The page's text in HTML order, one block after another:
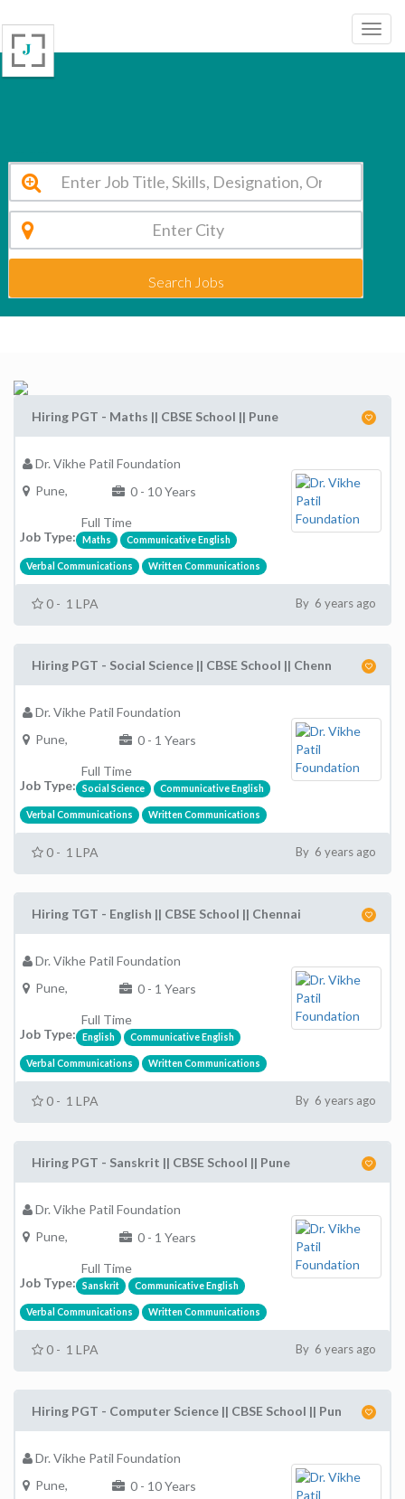
Search Jobs
Hiring PGT - Maths || CBSE School || Pune
Dr. Vikhe Patil Foundation
Pune,
0 - 10 Years
Job Type:
Full Time
Maths Communicative English
Verbal Communications Written Communications
0 - 1 LPA By 6 years ago
Hiring PGT - Social Science || CBSE School || Chenn
Dr. Vikhe Patil Foundation
Pune,
0 - 1 Years
Job Type:
Full Time
Social Science Communicative English
Verbal Communications Written Communications
0 - 1 LPA By 6 years ago
Hiring TGT - English || CBSE School || Chennai
Dr. Vikhe Patil Foundation
Pune,
0 - 1 Years
Job Type:
Full Time
English Communicative English
Verbal Communications Written Communications
0 - 1 LPA By 6 years ago
Hiring PGT - Sanskrit || CBSE School || Pune
Dr. Vikhe Patil Foundation
Pune,
0 - 1 Years
Job Type:
Full Time
Sanskrit Communicative English
Verbal Communications Written Communications
0 - 1 LPA By 6 years ago
Hiring PGT - Computer Science || CBSE School || Pun
Dr. Vikhe Patil Foundation
Pune,
0 - 10 Years